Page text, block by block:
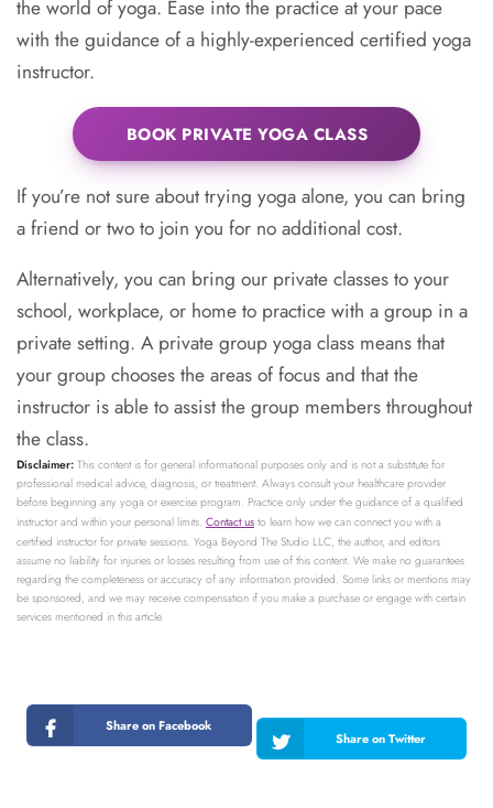
the world of yoga. Ease into the practice at your pace
with the guidance of a highly-experienced certified yoga
instructor.
BOOK PRIVATE YOGA CLASS
If you’re not sure about trying yoga alone, you can bring
a friend or two to join you for no additional cost.
Alternatively, you can bring our private classes to your
school, workplace, or home to practice with a group in a
private setting. A private group yoga class means that
your group chooses the areas of focus and that the
instructor is able to assist the group members throughout
the class.
Disclaimer: This content is for general informational purposes only and is not a substitute for
professional medical advice, diagnosis, or treatment. Always consult your healthcare provider
before beginning any yoga or exercise program. Practice only under the guidance of a qualified
instructor and within your personal limits. Contact us to learn how we can connect you with a
certified instructor for private sessions. Yoga Beyond The Studio LLC, the author, and editors
assume no liability for injuries or losses resulting from use of this content. We make no guarantees
regarding the completeness or accuracy of any information provided. Some links or mentions may
be sponsored, and we may receive compensation if you make a purchase or engage with certain
services mentioned in this article.
Share on Facebook
Share on Twitter